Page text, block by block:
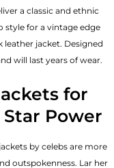
a classic and ethnic
style for a vintage edge
leather jacket. Designed
will last years of wear.
for
Power
by celebs are more
outspokenness. Lar her